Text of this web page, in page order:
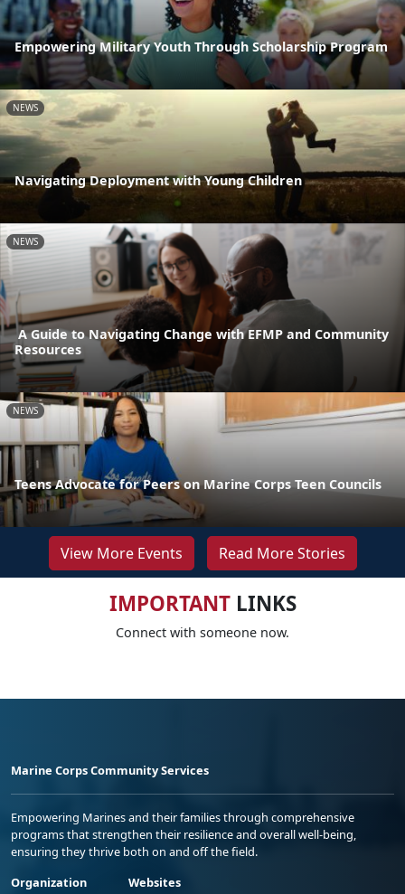
Empowering Military Youth Through Scholarship Program
NEWS
Navigating Deployment with Young Children
NEWS
A Guide to Navigating Change with EFMP and Community
Resources
NEWS
Teens Advocate for Peers on Marine Corps Teen Councils
View More Events Read More Stories
IMPORTANTLINKS
Connect with someone now.
Marine Corps Community Services
Empowering Marines and their families through comprehensive
programs that strengthen their resilience and overall well-being,
ensuring they thrive both on and off the field.
Organization
Websites